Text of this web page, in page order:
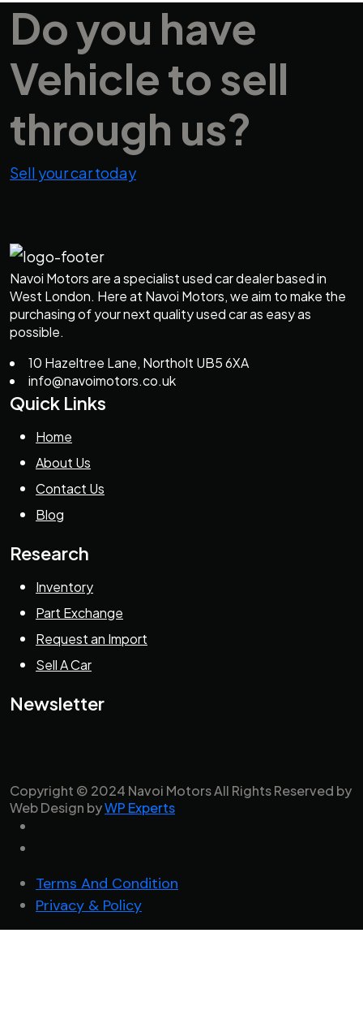
Do you have
Vehicleto sell
through us?
Sell your car today
Navoi Motors are a specialist used car dealer based in
West London. Here at Navoi Motors, we aim to make the
purchasing of your next quality used car as easy as
possible.
10 Hazeltree Lane, Northolt UB5 6XA
info@navoimotors.co.uk
Quick Links
Home
About Us
Contact Us
Blog
Research
Inventory
Part Exchange
Request an Import
Sell A Car
Newsletter
Copyright © 2024 Navoi Motors All Rights Reserved by
Web Design byWP Experts
Terms And Condition
Privacy & Policy